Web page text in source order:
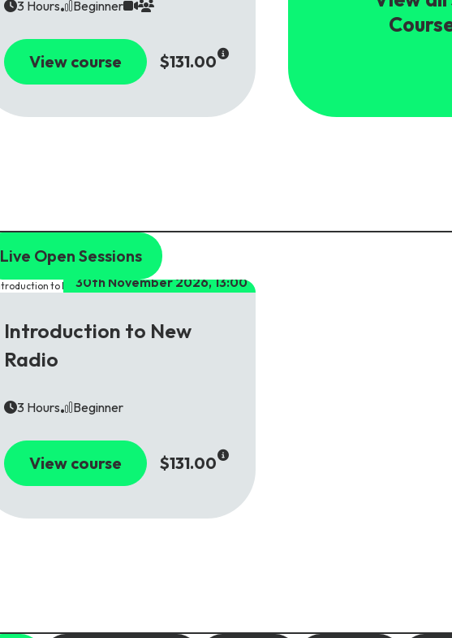
3 Hours Beginner
View course $131.00
Live Open Sessions
30th November 2026, 13:00
Introduction to New
Radio
3 Hours Beginner
View course $131.00